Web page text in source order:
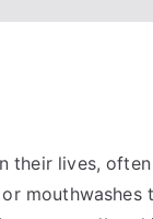
their lives,
mouthwashes